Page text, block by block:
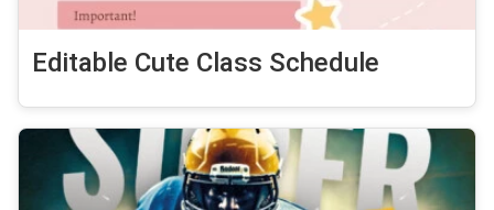
Editable Cute Class Schedule